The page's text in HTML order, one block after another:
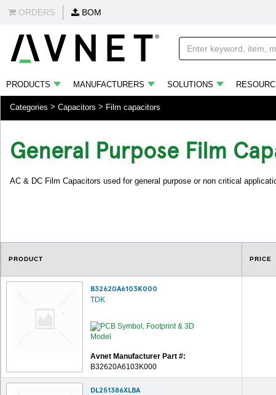
ORDERS BOM
PRODUCTS MANUFACTURERS SOLUTIONS
Categories Capacitors Film capacitors
General Purpose Film
AC & DC Film Capacitors used for general purpose or non critical
PRODUCT PRICE
B32620A6103K000
TDK
Avnet Manufacturer Part #:
B32620A6103K000
DL251386XLBA